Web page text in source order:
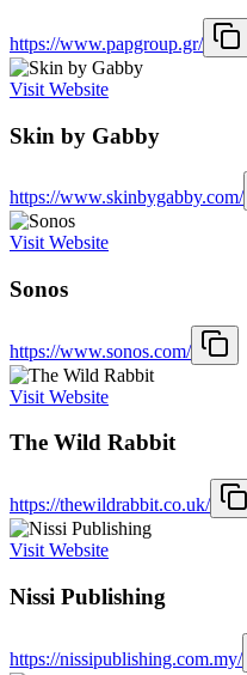
https://www.papgroup.gr/
Visit Website
Skin by Gabby
https://www.skinbygabby.com/
Visit Website
Sonos
https://www.sonos.com/
Visit Website
The Wild Rabbit
https://thewildrabbit.co.uk/
Visit Website
Nissi Publishing
https://nissipublishing.com.my/